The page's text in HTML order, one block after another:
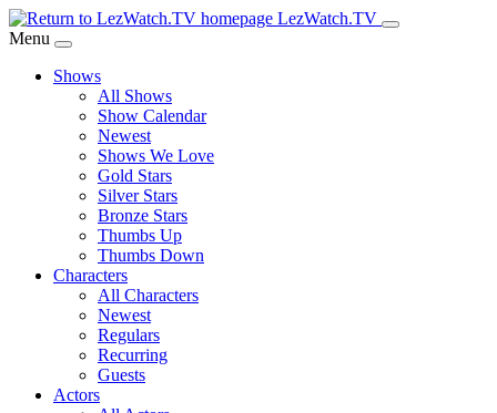
Skip
to
Content
LezWatch.TV
Menu
Shows
All Shows
Show Calendar
Newest
Shows We Love
Gold Stars
Silver Stars
Bronze Stars
Thumbs Up
Thumbs Down
Characters
All Characters
Newest
Regulars
Recurring
Guests
Actors